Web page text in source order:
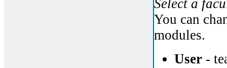
Select a
You can
modules.
User -